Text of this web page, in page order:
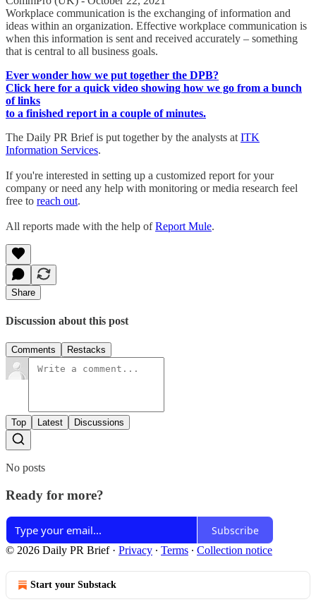
Workplace communication is the exchanging of information and
ideas within an organization. Effective workplace communication is
when this information is sent and received accurately – something
that is central to all business goals.
Ever wonder how we put together the DPB?
Click here for a quick video showing how we go from a bunch
of links
to a finished report in a couple of minutes.
The Daily PR Brief is put together by the analysts at ITK
Information Services.
If you're interested in setting up a customized report for your
company or need any help with monitoring or media research feel
free to reach out.
All reports made with the help ofReport Mule.
Share
Discussion about this post
Comments Restacks
Top Latest Discussions
No posts
Ready for more?
Subscribe
© 2026 Daily PR Brief· Privacy ∙ Terms ∙ Collection notice
Start your Substack